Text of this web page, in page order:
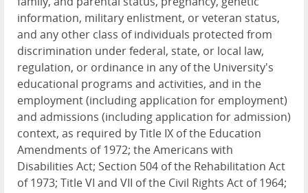
information, military enlistment, or veteran status,
and any other class of individuals protected from
discrimination under federal, state, or local law,
regulation, or ordinance in any of the University's
educational programs and activities, and in the
employment (including application for employment)
and admissions (including application for admission)
context, as required by Title IX of the Education
Amendments of 1972; the Americans with
Disabilities Act; Section 504 of the Rehabilitation Act
of 1973; Title VI and VII of the Civil Rights Act of 1964;